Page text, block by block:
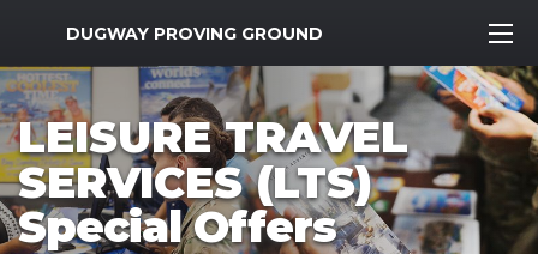
MWR Logo
DUGWAY PROVING GROUND
LEISURE TRAVEL
SERVICES (LTS)
Special Offers